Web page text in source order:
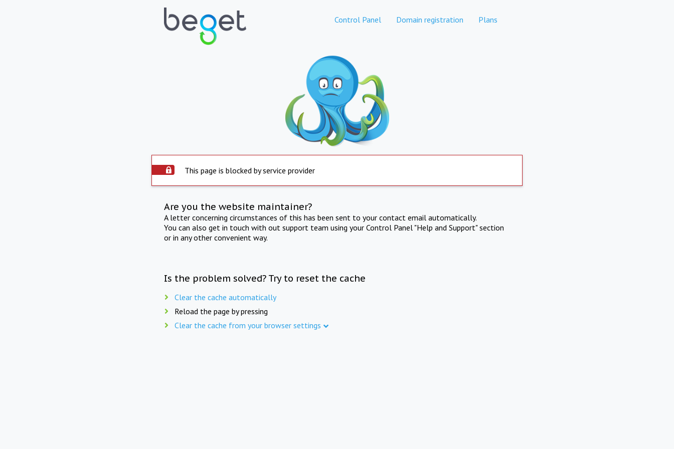
Control Panel Domain registration Plans
This page is blocked by service provider
Are you the website maintainer?
A letter concerning circumstances of this has been sent to your contact email automatically.
You can also get in touch with out support team using your Control Panel "Help and Support" section
or in any other convenient way.
Is the problem solved? Try to reset the cache
Clear the cache automatically
Reload the page by pressing
Clear the cache from your browser settings